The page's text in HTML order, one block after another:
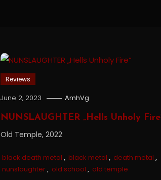
Reviews
June 2, 2023 AmhVg
NUNSLAUGHTER „Hells Unholy
Old Temple, 2022
black death metal , black metal , death metal ,
nunslaughter, old school , old temple